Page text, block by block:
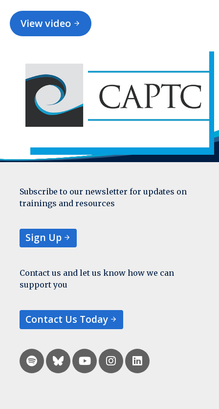
View video
Subscribe to our newsletter for updates on
trainings and resources
Sign Up
Contact us and let us know how we can
support you
Contact Us Today